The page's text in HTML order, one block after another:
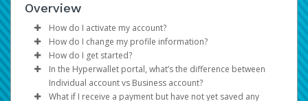
Overview
How do I activate my account?
You get your Hyperwallet activation details as part of the
AWS Marketplace registration process.
How do I change my profile information?
Log in to your Pay Portal.
ClickSettings>Profile
Make the changes.
How do I get started?
The Hyperwallet Pay Portal has been designed to
provide you with fast, convenient, and reliable access to
In the Hyperwallet portal, what’s the difference between
Individual account vs Business account?
What if I receive a payment but have not yet saved any